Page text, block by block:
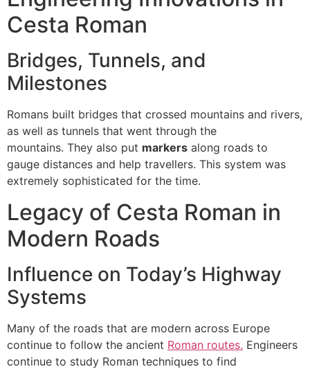
Cesta Roman
Bridges, Tunnels, and
Milestones
Romans built bridges that crossed mountains and rivers,
as well as tunnels that went through the
mountains. They also put markers along roads to
gauge distances and help travellers. This system was
extremely sophisticated for the time.
Legacy of Cesta Roman in
Modern Roads
Influence on Today’s Highway
Systems
Many of the roads that are modern across Europe
continue to follow the ancient Roman routes. Engineers
continue to study Roman techniques to find